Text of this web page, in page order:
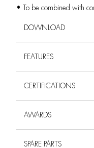
• To be combined with
DOWNLOAD
FEATURES
CERTIFICATIONS
AWARDS
SPARE PARTS